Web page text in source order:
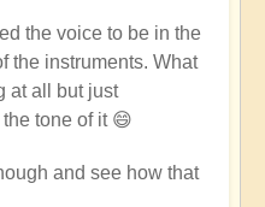
the voice to be in the
the instruments. What
at all but just
tone of it 😄
and see how that